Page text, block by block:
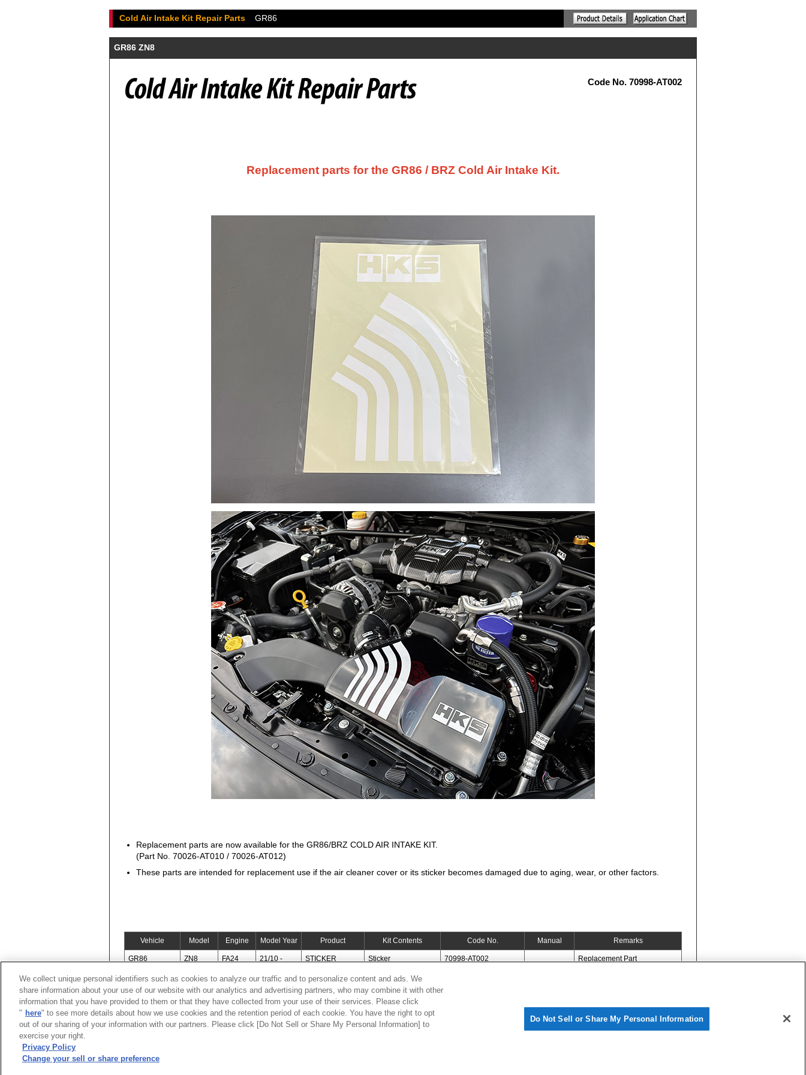
Cold Air Intake Kit Repair Parts GR86
GR86 ZN8
Code No. 70998-AT002
Replacement parts for the GR86 / BRZ Cold Air Intake Kit.
Replacement parts are now available for the GR86/BRZ COLD AIR INTAKE KIT.
(Part No. 70026-AT010 / 70026-AT012)
These parts are intended for replacement use if the air cleaner cover or its sticker becomes damaged due to aging, wear, or other factors.
Vehicle Model Engine Model Year Product Kit Contents Code No. Manual Remarks
GR86 ZN8 FA24 21/10 - STICKER Sticker 70998-AT002 Replacement Part
[CLOSE]
We collect unique personal identifiers such as cookies to analyze our traffic and to personalize content and ads. We
share information about your use of our website with our analytics and advertising partners, who may combine it with other
information that you have provided to them or that they have collected from your use of their services. Please click
" here" to see more details about how we use cookies and the retention period of each cookie. You have the right to opt
out of our sharing of your information with our partners. Please click [Do Not Sell or Share My Personal Information] to
exercise your right.
Privacy Policy
Change your sell or share preference
Do Not Sell or Share My Personal Information